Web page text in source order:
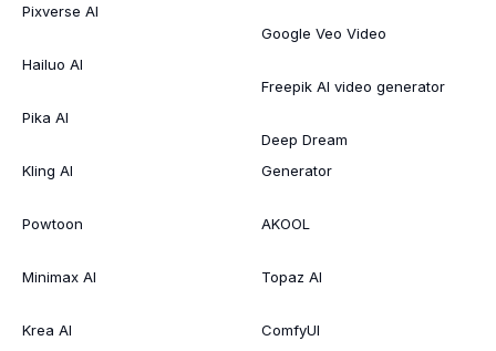
Pixverse AI
Hailuo AI
Pika AI
Kling AI
Powtoon
Minimax AI
Krea AI
Google Veo Video
Freepik AI video generator
Deep Dream
Generator
AKOOL
Topaz AI
ComfyUI